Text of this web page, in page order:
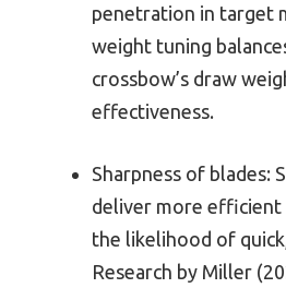
penetration in target
weight tuning
crossbow’s draw
effectiveness.
Sharpness of blades:
deliver more efficient
the likelihood of
Research by Miller